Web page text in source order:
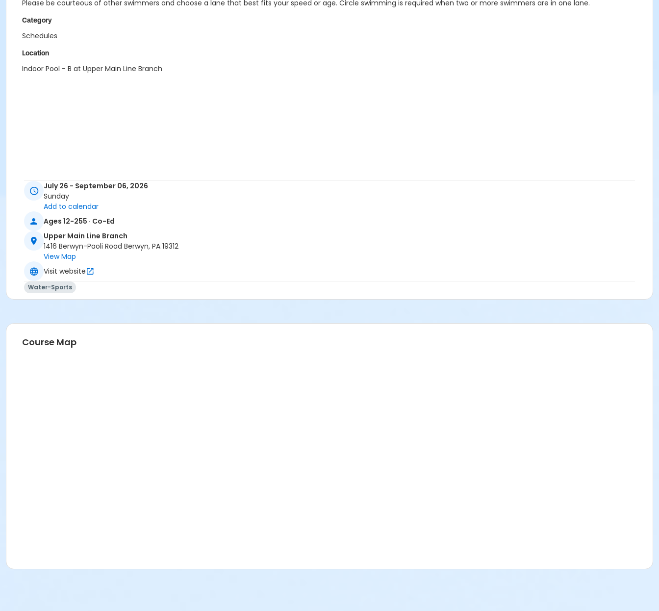
Please be courteous of other swimmers and choose a lane that best fits your speed or age. Circle swimming is required when two or more swimmers are in one lane.
Category
Schedules
Location
Indoor Pool - B at Upper Main Line Branch
July 26 - September 06, 2026
Sunday
Add to calendar
Ages 12-255 · Co-Ed
Upper Main Line Branch
1416 Berwyn-Paoli Road Berwyn, PA 19312
View Map
Visit website
Water-Sports
Course Map